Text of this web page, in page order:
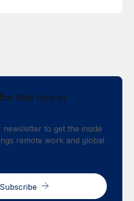
the latest
to get the inside
remote work and global
Subscribe